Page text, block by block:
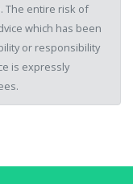
The entire risk of
which has been
or responsibility
is expressly